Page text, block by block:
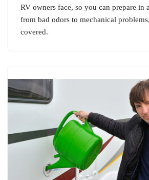
RV owners face, so you can prepare in
from bad odors to mechanical
covered.